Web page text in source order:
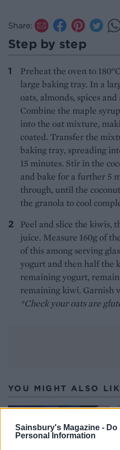
Sainsbury's Magazine -
Personal Information
Share:
Step by step
Preheat the oven to
large baking tray. In a
oats, almonds, spices
Combine the maple
into the oat mixture,
coated. Transfer the
baking tray, spreading
15 minutes. Stir in the
and bake for a further 5
through, until the
the granola to cool
Peel and slice the kiwis,
juice. Measure 160g of
of this among serving
yogurt and then half the
remaining yogurt,
remaining kiwi. Garnish
*Check your oats are
YOU MIGHT ALSO